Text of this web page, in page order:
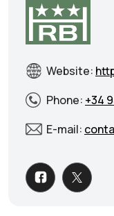
Website:
Phone: +34
E-mail: